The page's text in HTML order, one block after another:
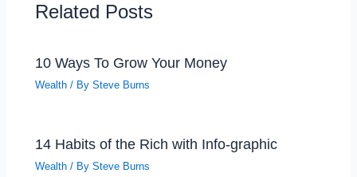
Related Posts
10 Ways To Grow Your Money
Wealth / BySteve Burns
14 Habits of the Rich with Info-graphic
Wealth / BySteve Burns